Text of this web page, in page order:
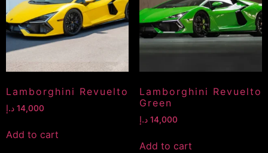
Lamborghini Revuelto
14,000 د.إ
Add to cart
Lamborghini Revuelto
Green
14,000 د.إ
Add to cart